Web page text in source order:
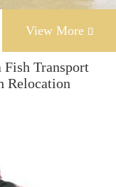
View More 
Transport
Relocation